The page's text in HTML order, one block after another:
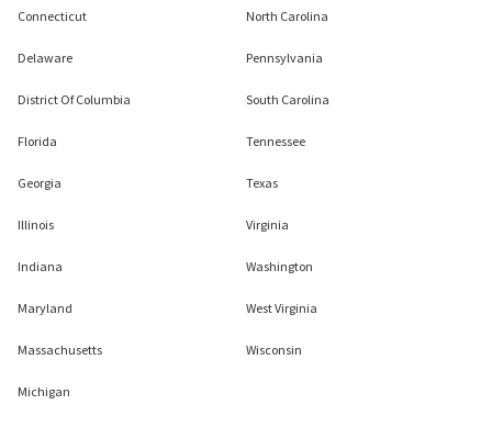
Connecticut
Delaware
District Of Columbia
Florida
Georgia
Illinois
Indiana
Maryland
Massachusetts
Michigan
North Carolina
Pennsylvania
South Carolina
Tennessee
Texas
Virginia
Washington
West Virginia
Wisconsin